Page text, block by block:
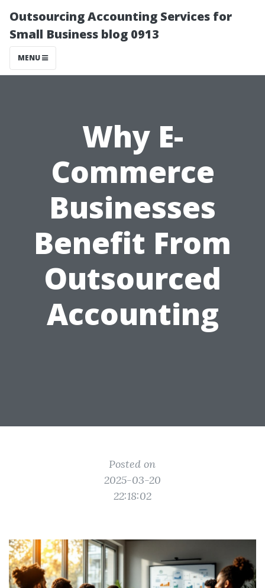
Outsourcing Accounting Services for
Small Business blog 0913
MENU
Why E-
Commerce
Businesses
Benefit From
Outsourced
Accounting
Posted on
2025-03-20
22:18:02